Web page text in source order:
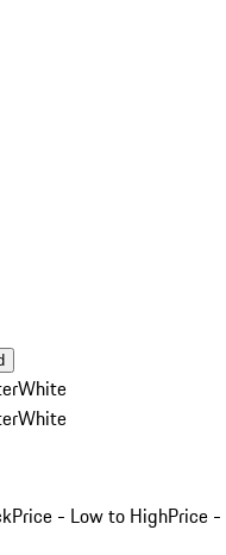
White
White
Price - Low to HighPrice -